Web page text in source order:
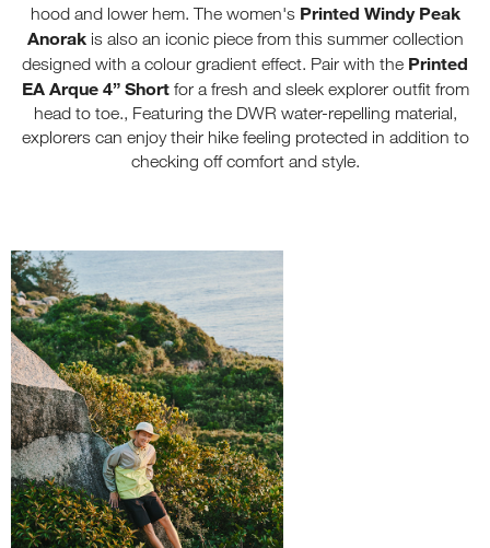
hood and lower hem. The women's Printed Windy Peak
Anorakis also an iconic piece from this summer collection
designed with a colour gradient effect. Pair with the Printed
EA Arque 4”Shortfor a fresh and sleek explorer outfit from
head to toe., Featuring the DWR water-repelling material,
explorers can enjoy their hike feeling protected in addition to
checking off comfort and style.